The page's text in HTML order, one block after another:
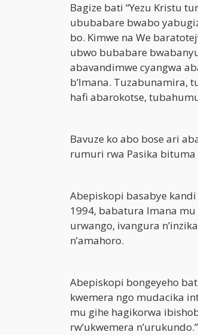
Bagize bati “Yezu Kristu
ububabare bwabo
bo. Kimwe na We
ubwo bubabare
abavandimwe cyangwa
b’Imana. Tuzabunamira,
hafi abarokotse,
Bavuze ko abo bose ari
rumuri rwa Pasika
Abepiskopi basabye
1994, babatura Imana
urwango, ivangura
n’amahoro.
Abepiskopi bongeyeho
kwemera ngo mudacika
mu gihe hagikorwa
rw’ukwemera n’urukundo.”